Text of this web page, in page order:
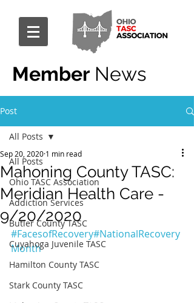
Member News
Post
All Posts
Ohio TASC Association
Addiction Services
Butler County TASC
Cuyahoga Juvenile TASC
Hamilton County TASC
Stark County TASC
All Posts
Mahoning County TASC:
Meridian Health Care -
9/20/2020
Sep 20, 2020 1 min read
#FacesofRecovery#NationalRecovery
Month